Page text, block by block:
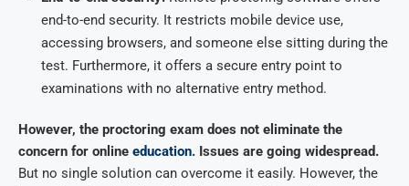
end-to-end security. It restricts mobile device use,
accessing browsers, and someone else sitting during the
test. Furthermore, it offers a secure entry point to
examinations with no alternative entry method.
However, the proctoring exam does not eliminate the
concern for online education. Issues are going widespread.
But no single solution can overcome it easily. However, the